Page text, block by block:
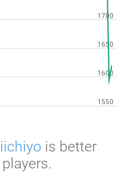
is better
players.